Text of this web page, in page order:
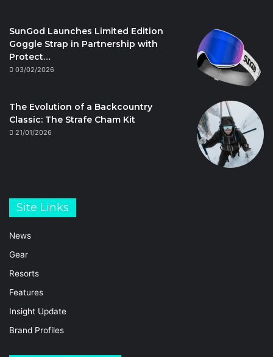
SunGod Launches Limited Edition
Goggle Strap in Partnership with
Protect…
03/02/2026
The Evolution of a Backcountry
Classic: The Strafe Cham Kit
21/01/2026
Site Links
News
Gear
Resorts
Features
Insight Update
Brand Profiles